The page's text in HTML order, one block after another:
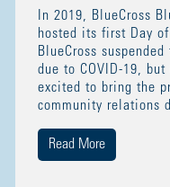
In 2019, BlueCross
hosted its first Day
BlueCross
due to COVID-19,
excited to bring the
community relations
Read More